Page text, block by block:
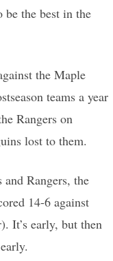
be the best in the
the Maple
teams a year
Rangers on
lost to them.
Rangers, the
14-6 against
It’s early, but then